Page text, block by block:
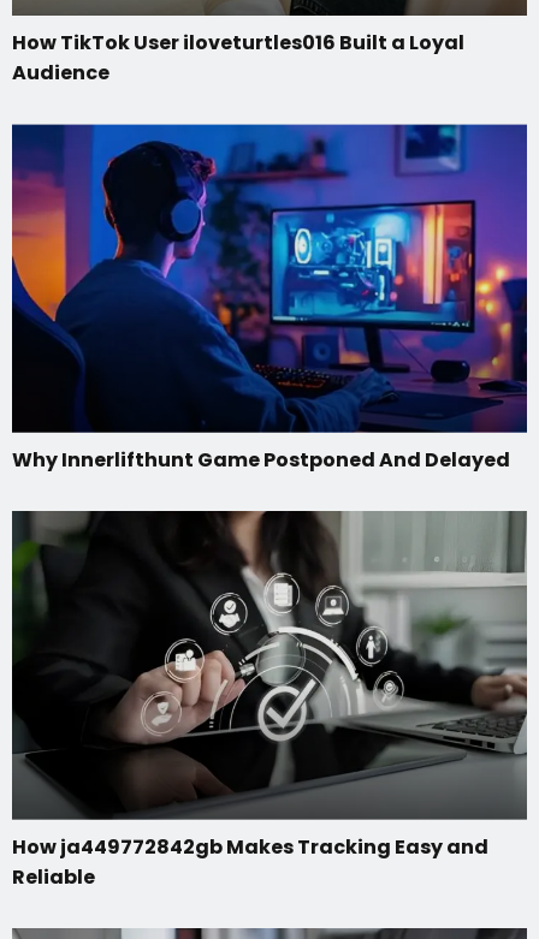
How TikTok User iloveturtles016 Built a Loyal
Audience
Why Innerlifthunt Game Postponed And Delayed
How ja449772842gb Makes Tracking Easy and
Reliable